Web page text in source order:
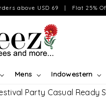
above USD 69 | Flat 25%
Mens Indowestern
Party Casual Ready